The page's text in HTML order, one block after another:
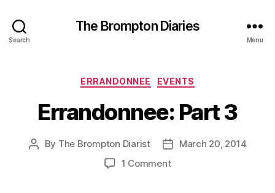
Search
The Brompton Diaries
Menu
Categories
ERRANDONNEE EVENTS
Errandonnee: Part 3
Post
By The Brompton Diarist
PostMarch 20, 2014
1 Commenton